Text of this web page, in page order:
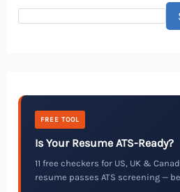
FREE TOOL
Is Your Resume ATS-Ready?
11 free checkers for US, UK &
resume passes ATS screening —